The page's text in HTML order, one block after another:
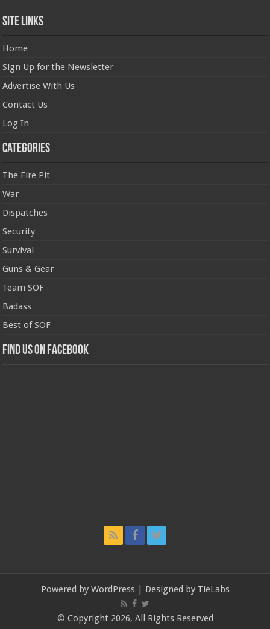
Site Links
Home
Sign Up for the Newsletter
Advertise With Us
Contact Us
Log In
Categories
The Fire Pit
War
Dispatches
Security
Survival
Guns & Gear
Team SOF
Badass
Best of SOF
Find us on Facebook
Powered by WordPress| Designed by TieLabs
© Copyright 2026, All Rights Reserved